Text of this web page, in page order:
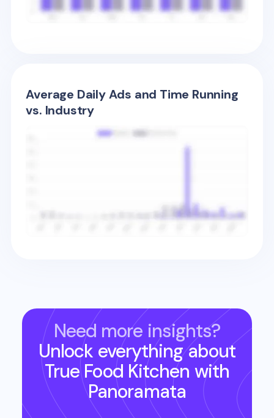
Average Daily Ads and Time Running
vs. Industry
Need more insights?
Unlock everything about
True Food Kitchen with
Panoramata